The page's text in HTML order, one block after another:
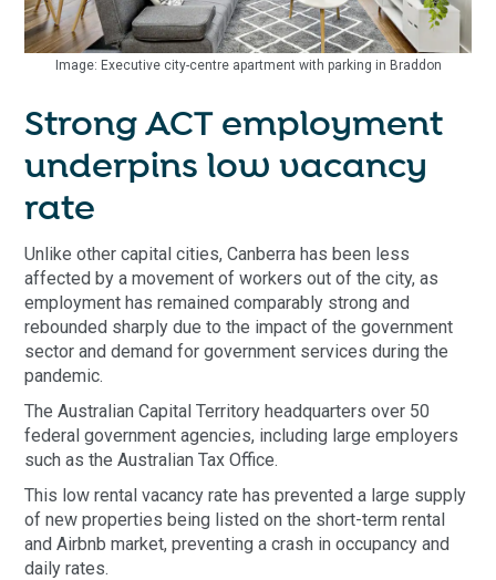
Image: Executive city-centre apartment with parking in Braddon
Strong ACT employment
underpins low vacancy
rate
Unlike other capital cities, Canberra has been less
affected by a movement of workers out of the city, as
employment has remained comparably strong and
rebounded sharply due to the impact of the government
sector and demand for government services during the
pandemic.
The Australian Capital Territory headquarters over 50
federal government agencies, including large employers
such as the Australian Tax Office.
This low rental vacancy rate has prevented a large supply
of new properties being listed on the short-term rental
and Airbnb market, preventing a crash in occupancy and
daily rates.